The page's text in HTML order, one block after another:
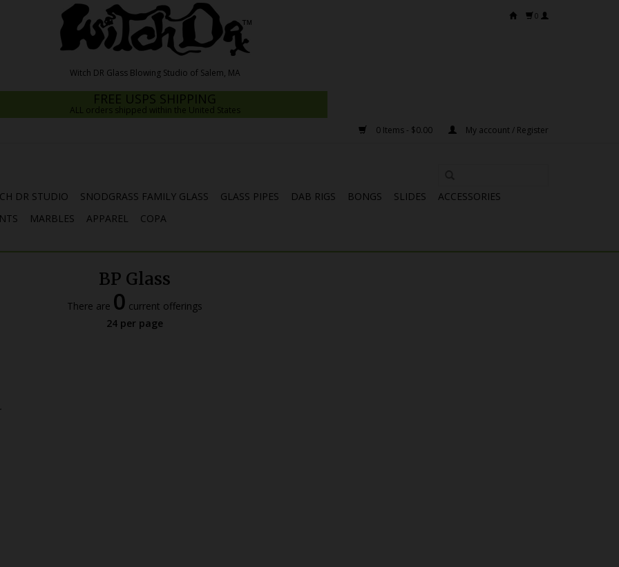
0
FREE USPS SHIPPING
ALL orders shipped within the United States
0 Items - $0.00
My account / Register
DR STUDIO SNODGRASS FAMILY GLASS GLASS PIPES DAB RIGS BONGS SLIDES
ACCESSORIES
MARBLES APPAREL COPA
BP Glass
There are 0 current offerings
24 per page